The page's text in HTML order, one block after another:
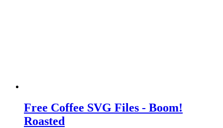
Free Coffee SVG Files - Boom!
Roasted